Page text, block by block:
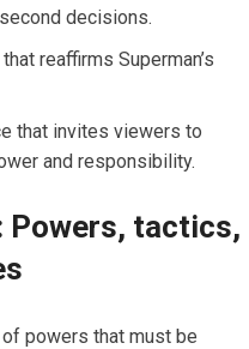
decisions.
reaffirms Superman’s
that invites viewers to
and responsibility.
Powers, tactics,
powers that must be